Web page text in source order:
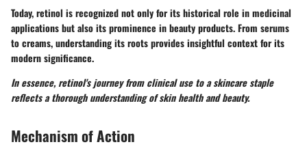
Today, retinol is recognized not only for its historical role in medicinal
applications but also its prominence in beauty products. From serums
to creams, understanding its roots provides insightful context for its
modern significance.
In essence, retinol's journey from clinical use to a skincare staple
reflects a thorough understanding of skin health and beauty.
Mechanism of Action